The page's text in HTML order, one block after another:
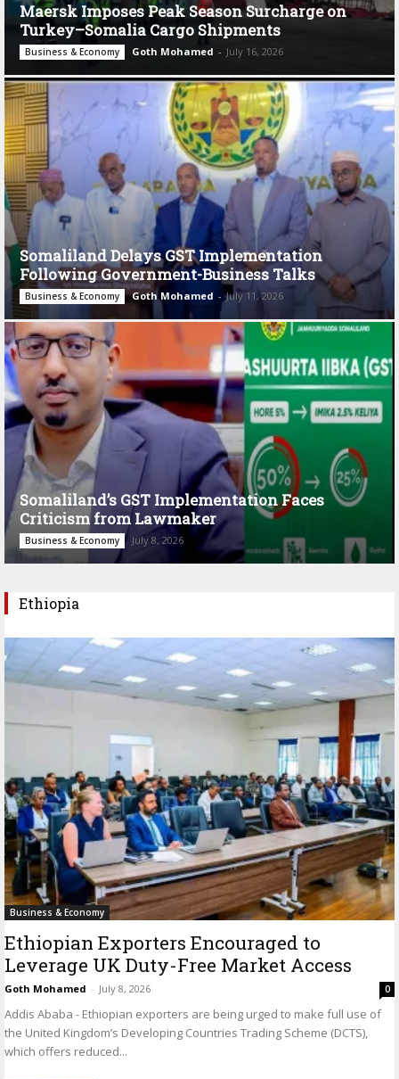
Maersk Imposes Peak Season Surcharge on
Turkey–Somalia Cargo Shipments
Business & Economy Goth Mohamed - July 16, 2026
Somaliland Delays GST Implementation
Following Government-Business Talks
Business & Economy Goth Mohamed - July 11, 2026
Somaliland’s GST Implementation Faces
Criticism from Lawmaker
Business & Economy July 8, 2026
Ethiopia
Business & Economy
Ethiopian Exporters Encouraged to
Leverage UK Duty-Free Market Access
Goth Mohamed - July 8, 2026 0
Addis Ababa - Ethiopian exporters are being urged to make full use of
the United Kingdom’s Developing Countries Trading Scheme (DCTS),
which offers reduced...